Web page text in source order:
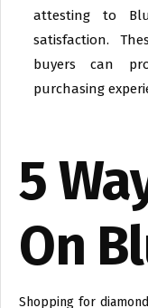
attesting to
satisfaction.
buyers can
purchasing
5
On
Shopping for